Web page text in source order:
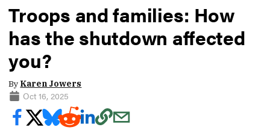
Troops and families: How
has the shutdown affected
you?
By Karen Jowers
Oct 16, 2025